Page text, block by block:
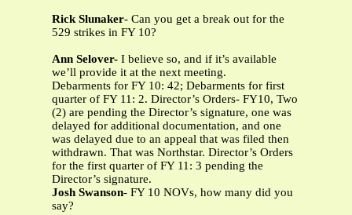
Rick Slunaker- Can you get a break out for the
529 strikes in FY 10?
Ann Selover- I believe so, and if it’s available
we’ll provide it at the next meeting.
Debarments for FY 10: 42; Debarments for first
quarter of FY 11: 2. Director’s Orders- FY10, Two
(2) are pending the Director’s signature, one was
delayed for additional documentation, and one
was delayed due to an appeal that was filed then
withdrawn. That was Northstar. Director’s Orders
for the first quarter of FY 11: 3 pending the
Director’s signature.
Josh Swanson- FY 10 NOVs, how many did you
say?